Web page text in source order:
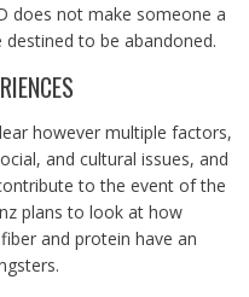
does not make someone a
to be abandoned.
however multiple factors,
and cultural issues, and
to the event of the
plans to look at how
and protein have an